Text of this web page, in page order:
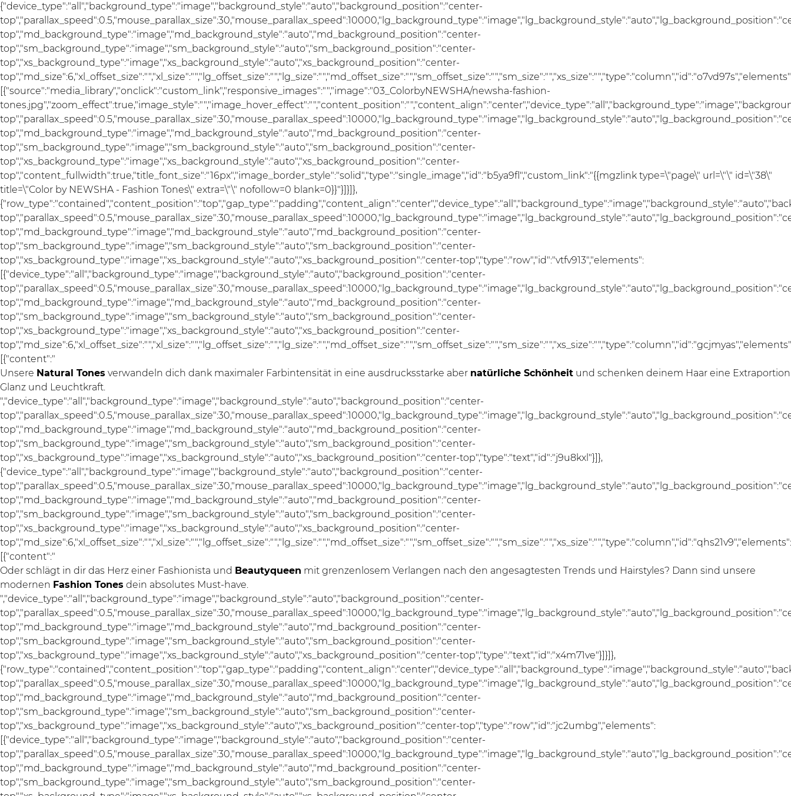
{"device_type":"all","background_type":"image","background_style":"auto","background_position":"center-
top","md_background_type":"image","md_background_style":"auto","md_background_position":"center-
top","sm_background_type":"image","sm_background_style":"auto","sm_background_position":"center-
top","xs_background_type":"image","xs_background_style":"auto","xs_background_position":"center-
[{"source":"media_library","onclick":"custom_link","responsive_images":"","image":"03_ColorbyNEWSHA/newsha-fashion-
top","md_background_type":"image","md_background_style":"auto","md_background_position":"center-
top","sm_background_type":"image","sm_background_style":"auto","sm_background_position":"center-
top","xs_background_type":"image","xs_background_style":"auto","xs_background_position":"center-
top","content_fullwidth":true,"title_font_size":"16px","image_border_style":"solid","type":"single_image","id":"b5ya9fl","custom_link":"{{mgzlink type=\"page\" url=\"\" id=\"38\"
title=\"Color by NEWSHA - Fashion Tones\" extra=\"\" nofollow=0 blank=0}}"}]}]},
top","md_background_type":"image","md_background_style":"auto","md_background_position":"center-
top","sm_background_type":"image","sm_background_style":"auto","sm_background_position":"center-
top","xs_background_type":"image","xs_background_style":"auto","xs_background_position":"center-top","type":"row","id":"vtfv913","elements":
[{"device_type":"all","background_type":"image","background_style":"auto","background_position":"center-
top","md_background_type":"image","md_background_style":"auto","md_background_position":"center-
top","sm_background_type":"image","sm_background_style":"auto","sm_background_position":"center-
top","xs_background_type":"image","xs_background_style":"auto","xs_background_position":"center-
[{"content":"
Unsere Natural Tones verwandeln dich dank maximaler Farbintensität in eine ausdrucksstarke aber natürliche Schönheit und schenken deinem Haar eine Extraportion
Glanz und Leuchtkraft.
","device_type":"all","background_type":"image","background_style":"auto","background_position":"center-
top","md_background_type":"image","md_background_style":"auto","md_background_position":"center-
top","sm_background_type":"image","sm_background_style":"auto","sm_background_position":"center-
top","xs_background_type":"image","xs_background_style":"auto","xs_background_position":"center-top","type":"text","id":"j9u8kxl"}]},
{"device_type":"all","background_type":"image","background_style":"auto","background_position":"center-
top","md_background_type":"image","md_background_style":"auto","md_background_position":"center-
top","sm_background_type":"image","sm_background_style":"auto","sm_background_position":"center-
top","xs_background_type":"image","xs_background_style":"auto","xs_background_position":"center-
top","md_size":6,"xl_offset_size":"","xl_size":"","lg_offset_size":"","lg_size":"","md_offset_size":"","sm_offset_size":"","sm_size":"","xs_size":"","type":"column","id":"qhs21v9","elements":
[{"content":"
Oder schlägt in dir das Herz einer Fashionista und Beautyqueen mit grenzenlosem Verlangen nach den angesagtesten Trends und Hairstyles? Dann sind unsere
modernen Fashion Tones dein absolutes Must-have.
","device_type":"all","background_type":"image","background_style":"auto","background_position":"center-
top","md_background_type":"image","md_background_style":"auto","md_background_position":"center-
top","sm_background_type":"image","sm_background_style":"auto","sm_background_position":"center-
top","xs_background_type":"image","xs_background_style":"auto","xs_background_position":"center-top","type":"text","id":"x4m71ve"}]}]},
top","md_background_type":"image","md_background_style":"auto","md_background_position":"center-
top","sm_background_type":"image","sm_background_style":"auto","sm_background_position":"center-
top","xs_background_type":"image","xs_background_style":"auto","xs_background_position":"center-top","type":"row","id":"jc2umbg","elements":
[{"device_type":"all","background_type":"image","background_style":"auto","background_position":"center-
top","md_background_type":"image","md_background_style":"auto","md_background_position":"center-
top","sm_background_type":"image","sm_background_style":"auto","sm_background_position":"center-